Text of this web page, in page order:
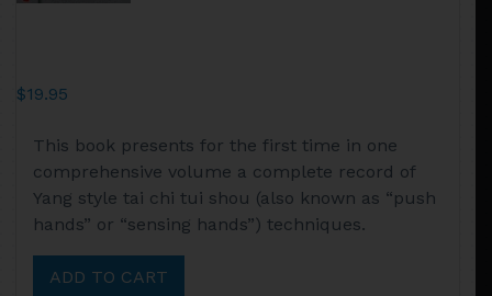
$19.95
This book presents for the first time in one
comprehensive volume a complete record of
Yang style tai chi tui shou (also known as “push
hands” or “sensing hands”) techniques.
ADD TO CART